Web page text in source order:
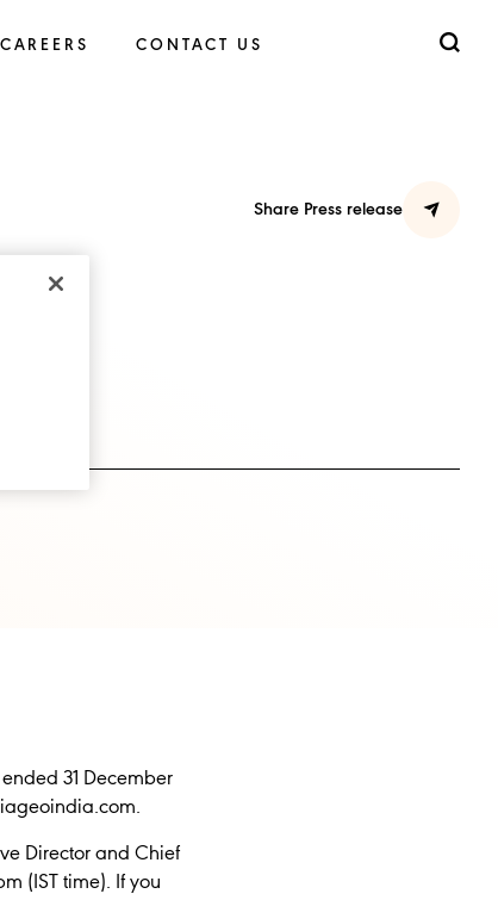
CAREERS CONTACT US
Share Press release
31 December
Director and Chief
(IST time). If you